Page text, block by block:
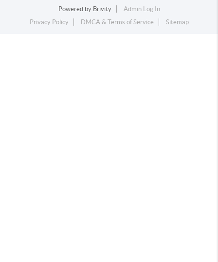
Powered by Brivity
Admin Log In
Privacy Policy
DMCA & Terms of Service Sitemap